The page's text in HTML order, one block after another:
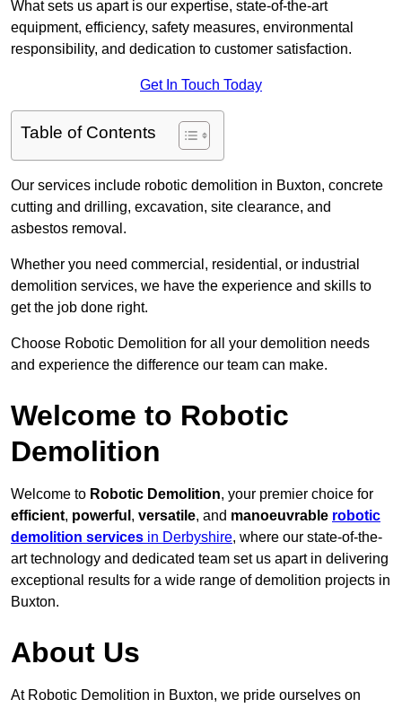
What sets us apart is our expertise, state-of-the-art
equipment, efficiency, safety measures, environmental
responsibility, and dedication to customer satisfaction.
Get In Touch Today
Table of Contents
Our services include robotic demolition in Buxton, concrete
cutting and drilling, excavation, site clearance, and
asbestos removal.
Whether you need commercial, residential, or industrial
demolition services, we have the experience and skills to
get the job done right.
Choose Robotic Demolition for all your demolition needs
and experience the difference our team can make.
Welcome to Robotic
Demolition
Welcome to Robotic Demolition, your premier choice for
efficient, powerful , versatile, and manoeuvrable robotic
demolition services in Derbyshire, where our state-of-the-
art technology and dedicated team set us apart in delivering
exceptional results for a wide range of demolition projects in
Buxton.
About Us
At Robotic Demolition in Buxton, we pride ourselves on